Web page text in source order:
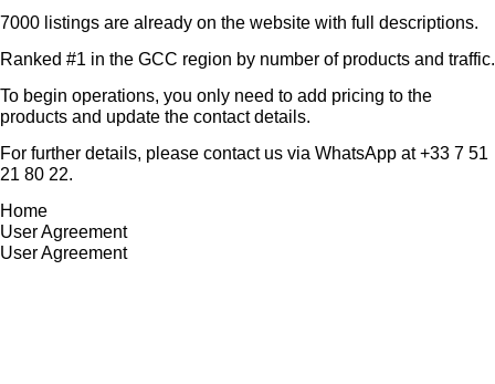
7000 listings are already on the website with full descriptions.
Ranked #1 in the GCC region by number of products and traffic.
To begin operations, you only need to add pricing to the
products and update the contact details.
For further details, please contact us via WhatsApp at+33 7 51
21 80 22.
Home
User Agreement
User Agreement